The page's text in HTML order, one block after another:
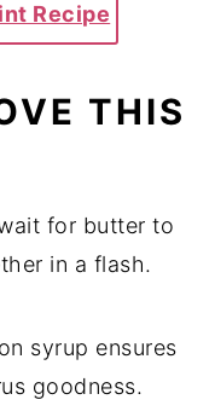
Recipe
THIS
for butter to
in a flash.
syrup ensures
goodness.